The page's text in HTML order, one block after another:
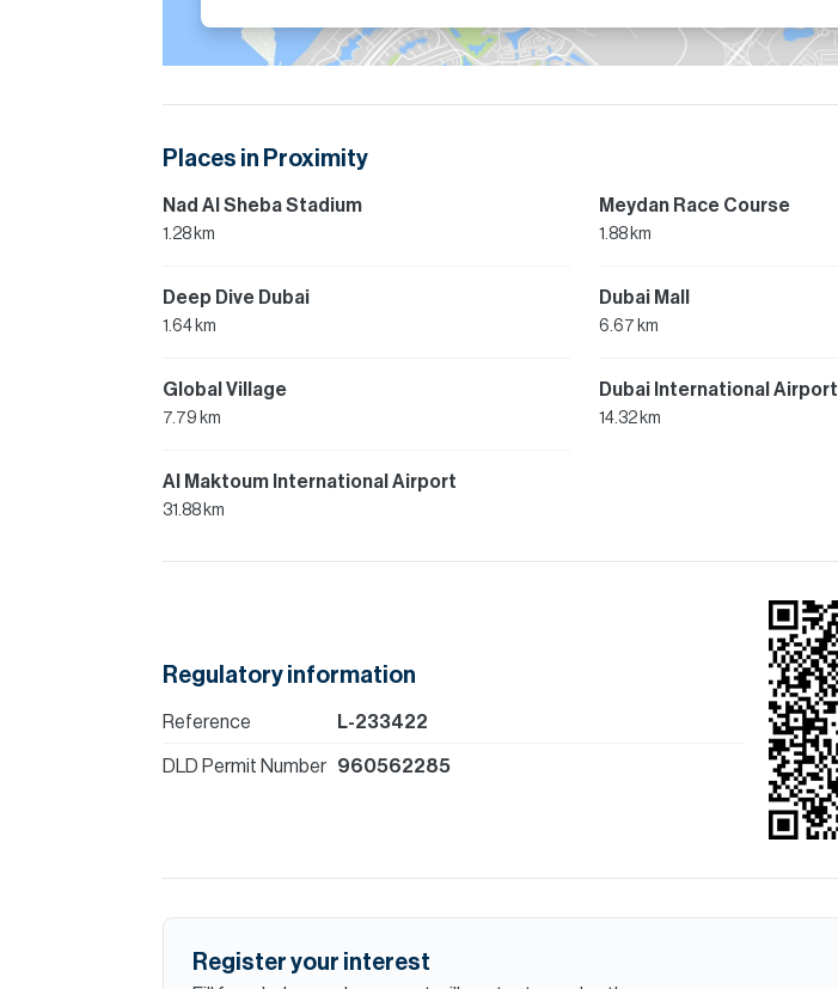
Places in Proximity
Nad Al Sheba Stadium
1.28 km
Meydan Race Course
1.88 km
Deep Dive Dubai
1.64 km
Dubai Mall
6.67 km
Global Village
7.79 km
Dubai International Airport
14.32 km
Al Maktoum International Airport
31.88 km
Regulatory information
Reference L-233422
DLD Permit Number 960562285
Register your interest